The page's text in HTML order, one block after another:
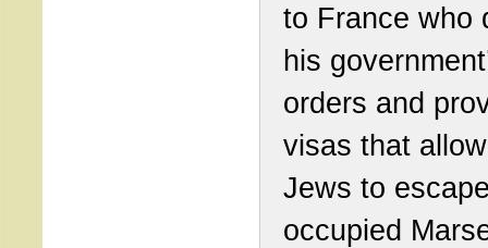
to France who
his
orders and
visas that
Jews to
occupied